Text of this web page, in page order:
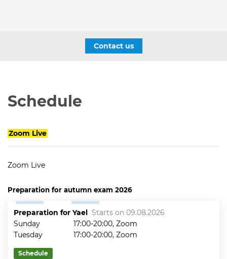
Contact us
Schedule
Zoom Live
Zoom Live
Preparation for autumn exam 2026
Preparation for Yael Starts on 09.08.2026
Sunday
17:00-20:00, Zoom
Tuesday
17:00-20:00, Zoom
Schedule